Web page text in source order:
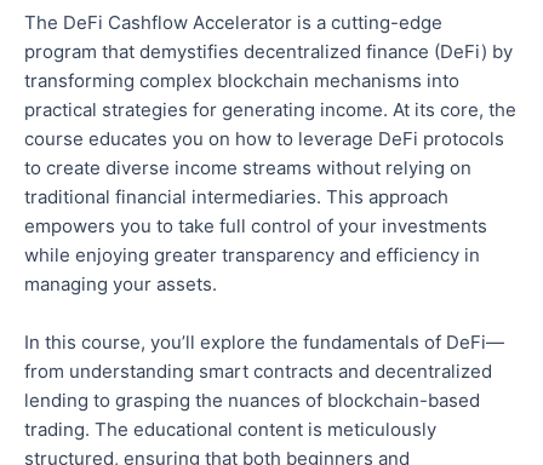
The DeFi Cashflow Accelerator is a cutting-edge
program that demystifies decentralized finance (DeFi) by
transforming complex blockchain mechanisms into
practical strategies for generating income. At its core, the
course educates you on how to leverage DeFi protocols
to create diverse income streams without relying on
traditional financial intermediaries. This approach
empowers you to take full control of your investments
while enjoying greater transparency and efficiency in
managing your assets.
In this course, you’ll explore the fundamentals of DeFi—
from understanding smart contracts and decentralized
lending to grasping the nuances of blockchain-based
trading. The educational content is meticulously
structured, ensuring that both beginners and